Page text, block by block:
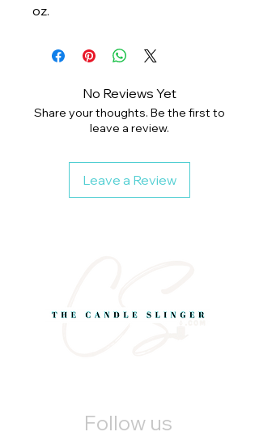
oz.
No Reviews Yet
Share your thoughts. Be the first to
leave a review.
Leave a Review
Follow us